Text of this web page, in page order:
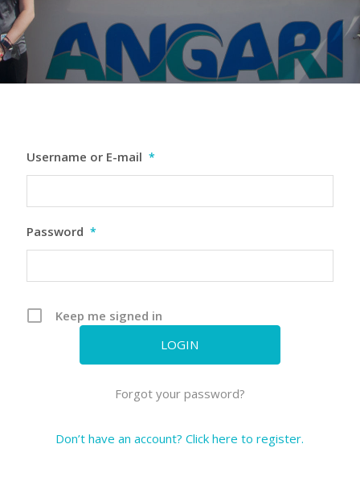
Username or E-mail *
Password *
Keep me signed in
Forgot your password?
Don’t have an account? Click here to register.